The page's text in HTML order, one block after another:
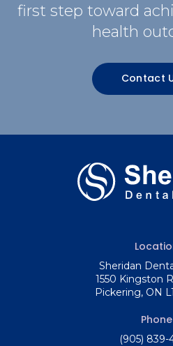
first step toward
health
Contact
Sheridan
1550 Kingston
Pickering ON
Phone
(905) 839-